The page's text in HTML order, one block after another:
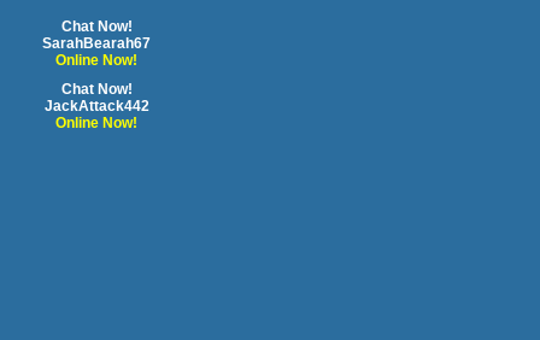
Chat Now!
SarahBearah67
Online Now!
Chat Now!
JackAttack442
Online Now!